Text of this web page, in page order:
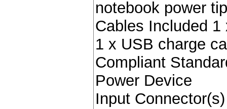
notebook power
Cables Included 1
1 x USB charge
Compliant
Power Device
Input